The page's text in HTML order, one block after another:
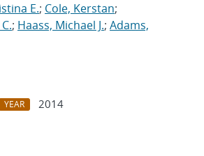
E.; Cole, Kerstan;
; Haass, Michael J.; Adams,
YEAR
2014